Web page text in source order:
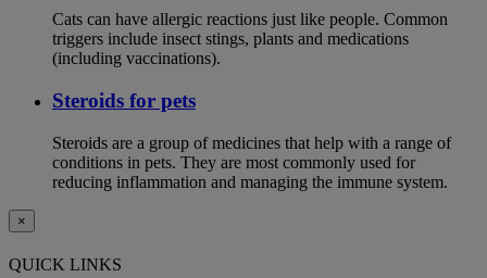
Cats can have allergic reactions just like people. Common
triggers include insect stings, plants and medications
(including vaccinations).
Steroids for pets
Steroids are a group of medicines that help with a range of
conditions in pets. They are most commonly used for
reducing inflammation and managing the immune system.
×
QUICK LINKS